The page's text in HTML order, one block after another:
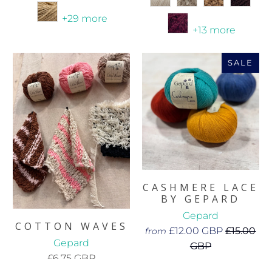
+29 more
+13 more
COTTON WAVES
Gepard
SALE
CASHMERE LACE
BY GEPARD
Gepard
from £12.00 GBP£15.00
GBP